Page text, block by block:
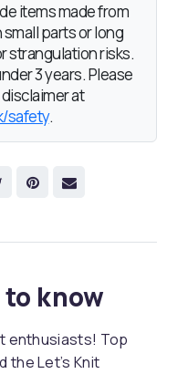
items made from
parts or long
strangulation risks.
3 years. Please
at
safety.
know
enthusiasts! Top
Let’s Knit